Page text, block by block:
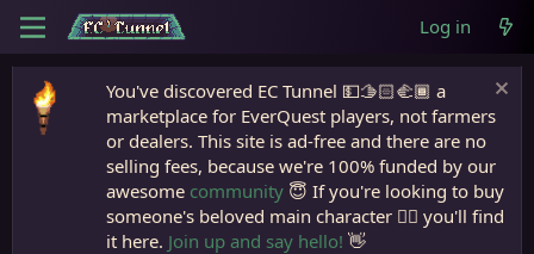
Log in
You've discovered EC Tunnel 💵🫱🏻‍🫲🏾 a
marketplace for EverQuest players, not farmers
or dealers. This site is ad-free and there are no
selling fees, because we're 100% funded by our
awesome community 😇 If you're looking to buy
someone's beloved main character 🧙‍♂️ you'll find
it here. Join up and say hello! 👋